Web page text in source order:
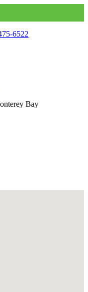
6522
Bay